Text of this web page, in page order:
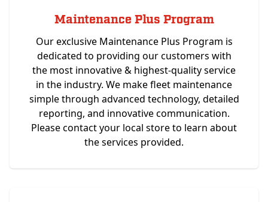
Maintenance Plus Program
Our exclusive Maintenance Plus Program is
dedicated to providing our customers with
the most innovative & highest-quality service
in the industry. We make fleet maintenance
simple through advanced technology, detailed
reporting, and innovative communication.
Please contact your local store to learn about
the services provided.